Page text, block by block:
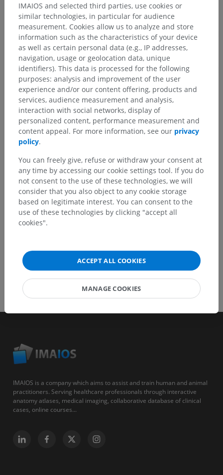
Comparative anatomy in animals
Translations
Spotted a mistake?
Don't hesitate to suggest a correction, translation or
content improvement.
Report a problem
GET THE APP
IMAIOS is a company which aims to assist and train human and animal
practitioners. Serving healthcare professionals through interactive
anatomy atlases, medical imaging, collaborative database of clinical
cases, online courses...
IMAIOS and selected third parties, use cookies or
similar technologies, in particular for audience
measurement. Cookies allow us to analyze and store
information such as the characteristics of your device
as well as certain personal data (e.g., IP addresses,
navigation, usage or geolocation data, unique
identifiers). This data is processed for the following
purposes: analysis and improvement of the user
experience and/or our content offering, products and
services, audience measurement and analysis,
interaction with social networks, display of
personalized content, performance measurement and
content appeal. For more information, see our privacy
policy.
You can freely give, refuse or withdraw your consent at
any time by accessing our cookie settings tool. If you do
not consent to the use of these technologies, we will
consider that you also object to any cookie storage
based on legitimate interest. You can consent to the
use of these technologies by clicking "accept all
cookies".
ACCEPT ALL COOKIES
MANAGE COOKIES